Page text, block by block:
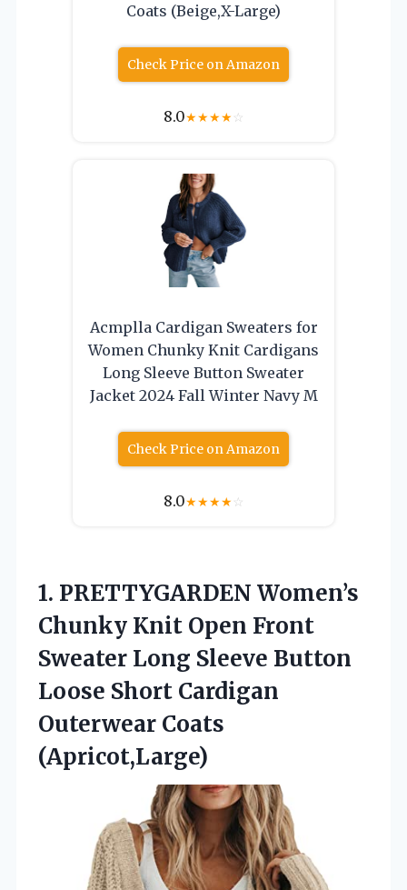
Coats (Beige,X-Large)
Check Price on Amazon
8.0★★★★☆
Acmplla Cardigan Sweaters for
Women Chunky Knit Cardigans
Long Sleeve Button Sweater
Jacket 2024 Fall Winter Navy M
Check Price on Amazon
8.0★★★★☆
1. PRETTYGARDEN Women’s
Chunky Knit Open Front
Sweater Long Sleeve Button
Loose Short Cardigan
Outerwear Coats
(Apricot,Large)